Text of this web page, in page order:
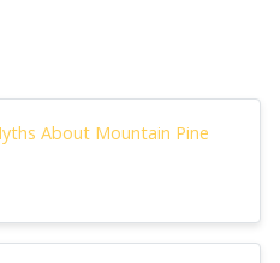
About Mountain Pine